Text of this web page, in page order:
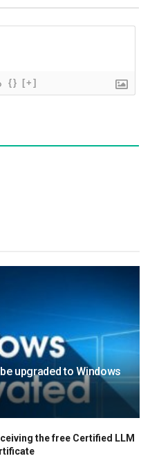
{} [+]
upgraded to Windows
the free Certified LLM